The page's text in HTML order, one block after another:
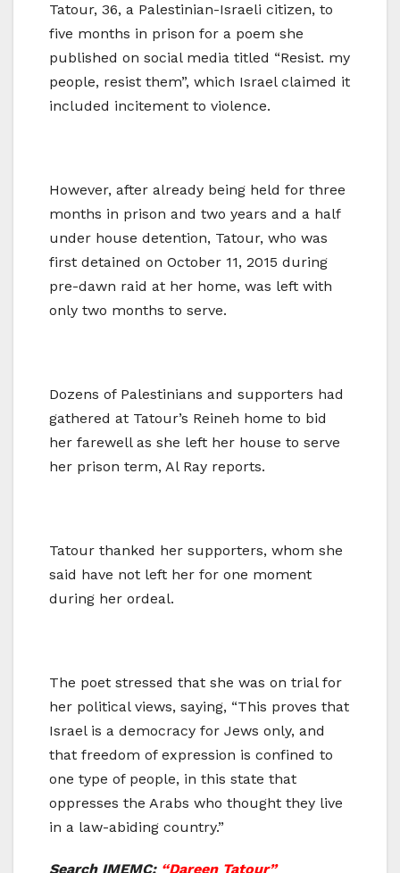
Tatour, 36, a Palestinian-Israeli citizen, to
five months in prison for a poem she
published on social media titled “Resist. my
people, resist them”, which Israel claimed it
included incitement to violence.
However, after already being held for three
months in prison and two years and a half
under house detention, Tatour, who was
first detained on October 11, 2015 during
pre-dawn raid at her home, was left with
only two months to serve.
Dozens of Palestinians and supporters had
gathered at Tatour’s Reineh home to bid
her farewell as she left her house to serve
her prison term, Al Ray reports.
Tatour thanked her supporters, whom she
said have not left her for one moment
during her ordeal.
The poet stressed that she was on trial for
her political views, saying, “This proves that
Israel is a democracy for Jews only, and
that freedom of expression is confined to
one type of people, in this state that
oppresses the Arabs who thought they live
in a law-abiding country.”
Search IMEMC: “Dareen Tatour”